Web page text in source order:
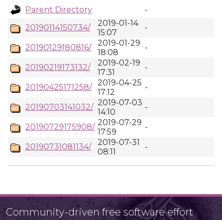
Parent Directory
-
20190114150734/
2019-01-14
15:07
-
20190129180816/
2019-01-29
18:08
-
20190219173132/
2019-02-19
17:31
-
20190425171258/
2019-04-25
17:12
-
20190703141032/ 2019-07-03
14:10
-
20190729175908/ 2019-07-29
17:59
-
20190731081134/
2019-07-31
08:11
-
Community-driven free software effort